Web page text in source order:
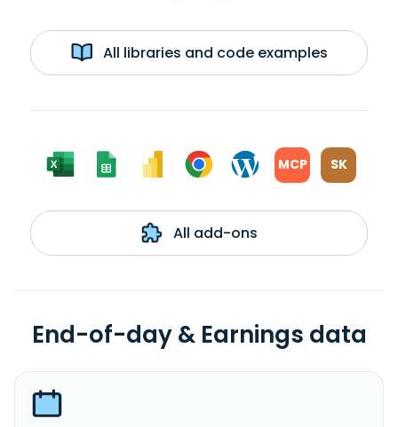
All libraries and code examples
MCP SK
All add-ons
End-of-day & Earnings data